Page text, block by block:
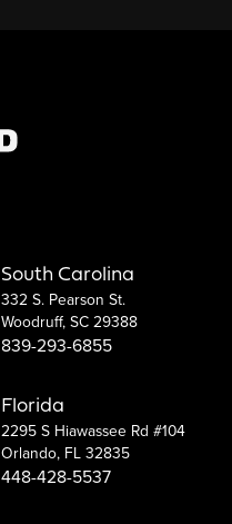
South Carolina
332 S. Pearson St.
Woodruff, SC 29388
839-293-6855
Florida
2295 S Hiawassee Rd #104
Orlando, FL 32835
448-428-5537